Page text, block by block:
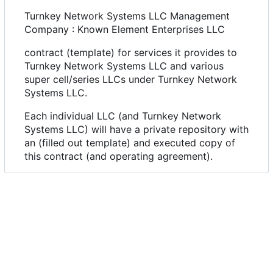
Turnkey Network Systems LLC Management
Company : Known Element Enterprises LLC
contract (template) for services it provides to
Turnkey Network Systems LLC and various
super cell/series LLCs under Turnkey Network
Systems LLC.
Each individual LLC (and Turnkey Network
Systems LLC) will have a private repository with
an (filled out template) and executed copy of
this contract (and operating agreement).